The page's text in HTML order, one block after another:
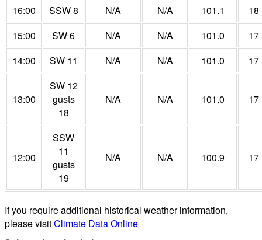
16:00
SSW 8 N/A N/A 101.1
18
15:00
SW 6 N/A N/A 101.0
17
14:00
SW 11 N/A N/A 101.0 17
13:00
SW 12
gusts
18
N/A N/A 101.0 17
12:00
SSW
11
gusts
19
N/A N/A 100.9 17
If you require additional historical weather information,
please visitClimate Data Online